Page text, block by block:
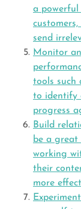
a
send
Monitor
tools such
to identify
progress
Build
be a great
working
their
more